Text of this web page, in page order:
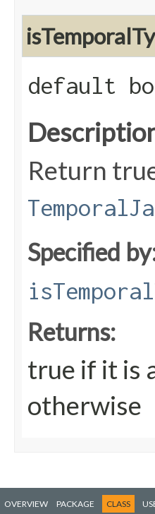
default
Return
Specified
Returns:
true if it is
otherwise
OVERVIEW PACKAGE CLASS